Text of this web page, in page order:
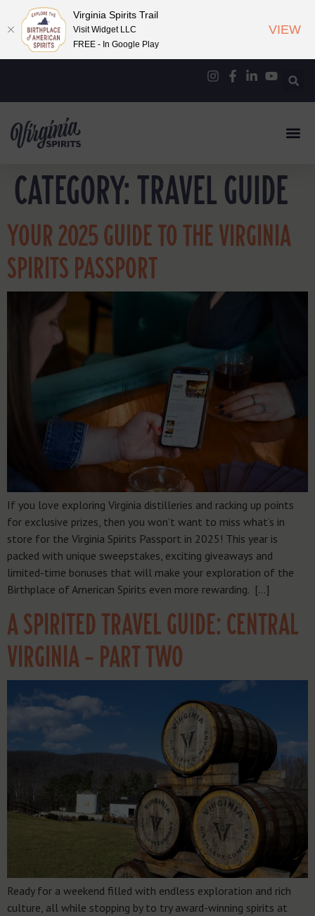
CATEGORY:TRAVEL GUIDE
YOUR 2025 GUIDE TO THE VIRGINIA
SPIRITS PASSPORT
If you love exploring Virginia distilleries and racking up points
for exclusive prizes, then you won’t want to miss what’s in
store for the Virginia Spirits Passport in 2025! This year is
packed with unique sweepstakes, exciting giveaways and
limited-time bonuses that will make your exploration of the
Birthplace of American Spirits even more rewarding. […]
A SPIRITED TRAVEL GUIDE: CENTRAL
VIRGINIA – PART TWO
Ready for a weekend filled with endless exploration and rich
culture, all while stopping by to try award-winning spirits at
Virginia Spirits Trail
Visit Widget LLC
FREE - In Google Play
VIEW